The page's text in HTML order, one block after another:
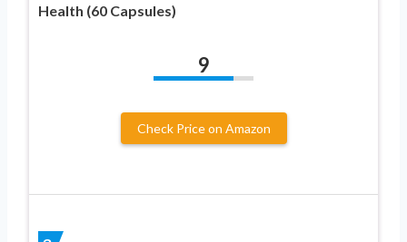
Health (60 Capsules)
9
Check Price on Amazon